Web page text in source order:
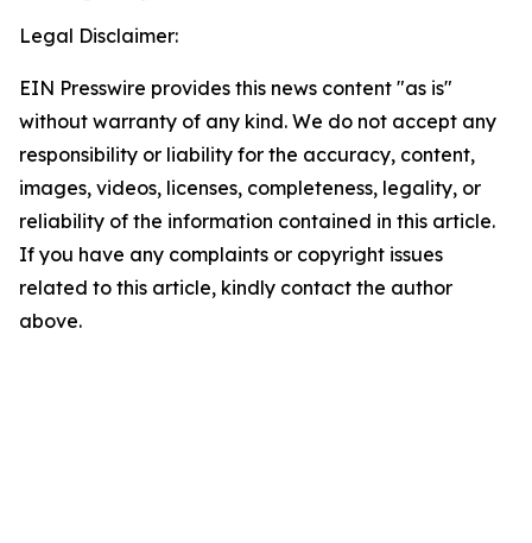
Legal Disclaimer:
EIN Presswire provides this news content "as is"
without warranty of any kind. We do not accept any
responsibility or liability for the accuracy, content,
images, videos, licenses, completeness, legality, or
reliability of the information contained in this article.
If you have any complaints or copyright issues
related to this article, kindly contact the author
above.